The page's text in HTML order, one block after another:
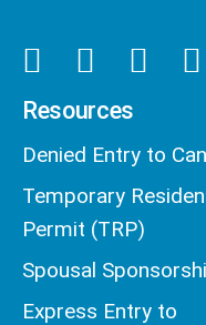
Resources
Denied Entry to
Temporary
Permit (TRP)
Spousal
Express Entry to